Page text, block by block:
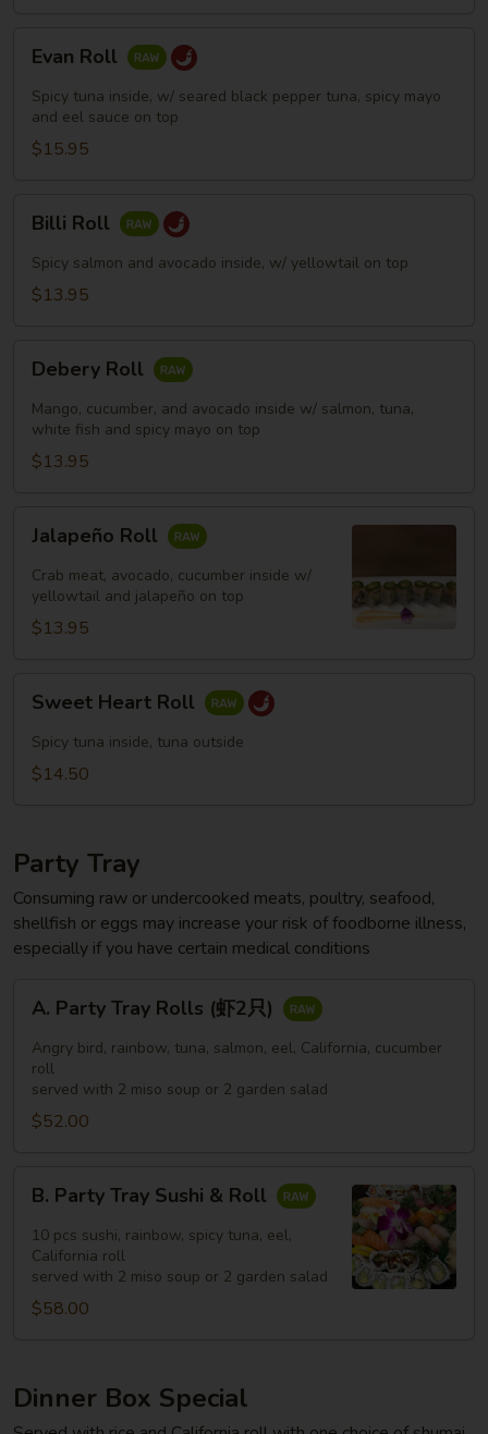
RollEvan Roll
Spicy tuna inside, w/ seared black pepper tuna, spicy mayo
and eel sauce on top
$15.95
RollBilli Roll
Spicy salmon and avocado inside, w/ yellowtail on top
$13.95
RollDebery Roll
Mango, cucumber, and avocado inside w/ salmon, tuna,
white fish and spicy mayo on top
$13.95
Roll
Jalapeño Roll
Crab meat, avocado, cucumber inside w/
yellowtail and jalapeño on top
$13.95
Heart
Roll
Sweet Heart Roll
Spicy tuna inside, tuna outside
$14.50
Party Tray
Consuming raw or undercooked meats, poultry, seafood,
shellfish or eggs may increase your risk of foodborne illness,
especially if you have certain medical conditions
Party
Tray
Rolls
(虾
A. Party Tray Rolls (虾2只)
Angry bird, rainbow, tuna, salmon, eel, California, cucumber
roll
served with 2 miso soup or 2 garden salad
$52.00
Party
Tray
Sushi
Roll
B. Party Tray Sushi & Roll
10 pcs sushi, rainbow, spicy tuna, eel,
California roll
served with 2 miso soup or 2 garden salad
$58.00
Dinner Box Special